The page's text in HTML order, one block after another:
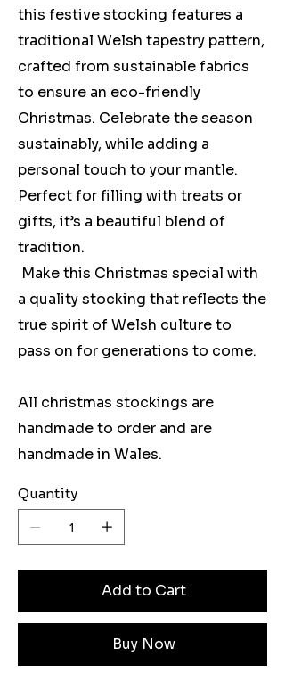
this festive stocking features a
traditional Welsh tapestry pattern,
crafted from sustainable fabrics
to ensure an eco-friendly
Christmas. Celebrate the season
sustainably, while adding a
personal touch to your mantle.
Perfect for filling with treats or
gifts, it’s a beautiful blend of
tradition.
Make this Christmas special with
a quality stocking that reflects the
true spirit of Welsh culture to
pass on for generations to come.
All christmas stockings are
handmade to order and are
handmade in Wales.
Quantity
Add to Cart
Buy Now